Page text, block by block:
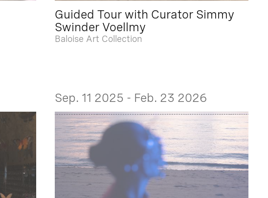
Guided Tour with Curator Simmy
Swinder Voellmy
Baloise Art Collection
Sep. 11 2025 - Feb. 23 2026